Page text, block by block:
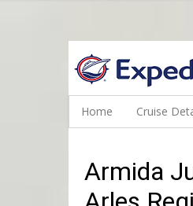
WINE CRUISES FEATURE
Home Cruise